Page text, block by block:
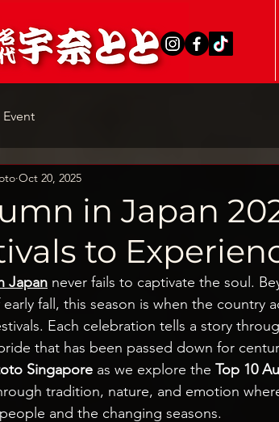
Event
in Japan
to
Oct 20, 2025
Japan never fails to captivate the soul.
early fall, this season is when the country
Each celebration tells a story
that has been passed down for
Singapore as we explore the Top 10
tradition, nature, and emotion
and the changing seasons.